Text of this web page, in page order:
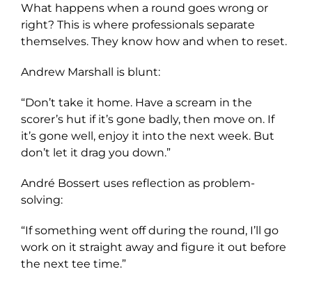
What happens when a round goes wrong or
right? This is where professionals separate
themselves. They know how and when to reset.
Andrew Marshall is blunt:
“Don’t take it home. Have a scream in the
scorer’s hut if it’s gone badly, then move on. If
it’s gone well, enjoy it into the next week. But
don’t let it drag you down.”
André Bossert uses reflection as problem-
solving:
“If something went off during the round, I’ll go
work on it straight away and figure it out before
the next tee time.”